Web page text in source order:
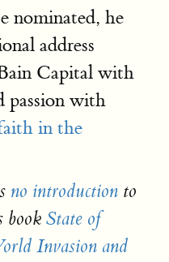
nominated, he
address
Capital with
passion with
in the
no introduction to
book State of
Invasion and